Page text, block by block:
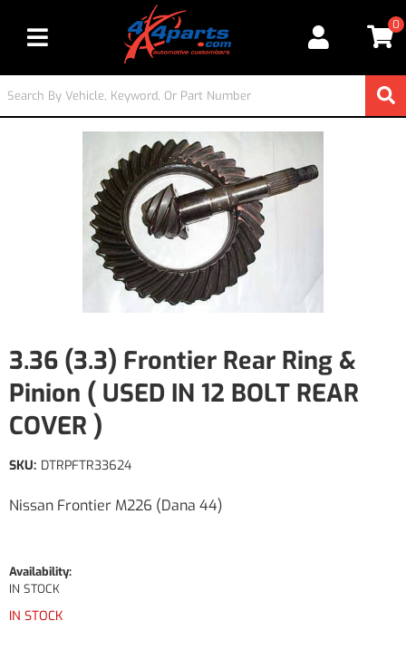
Toggle navigation
0
3.36 (3.3) Frontier Rear Ring &
Pinion ( USED IN 12 BOLT REAR
COVER )
Nissan Frontier M226 (Dana 44)
SKU: DTRPFTR33624
Availability:
IN STOCK
IN STOCK